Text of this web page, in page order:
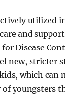
utilized
and
Disease
new, stricter
which can
of youngsters